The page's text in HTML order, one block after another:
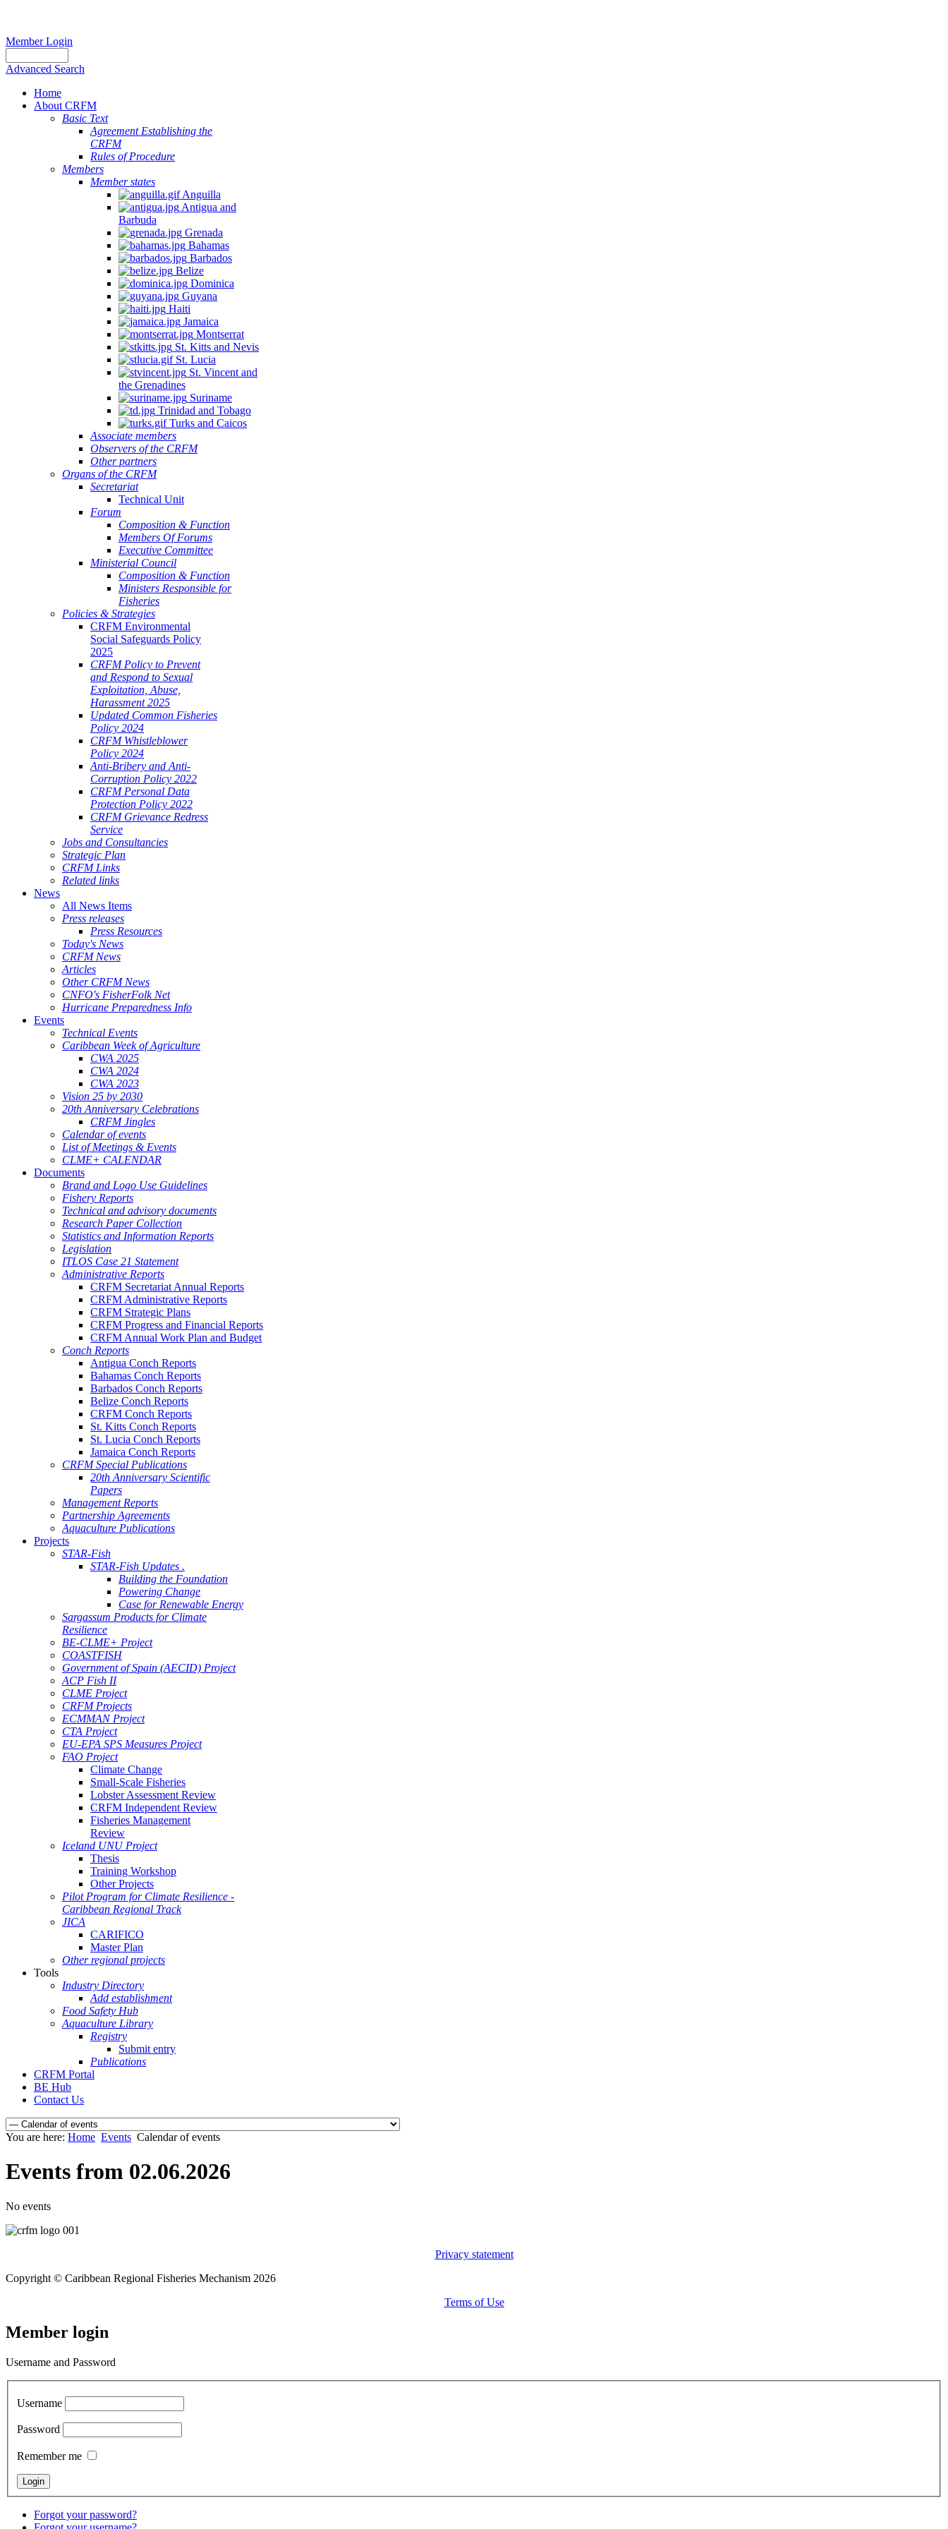
Member Login
Advanced Search
Home
About CRFM
Basic Text
Agreement Establishing the
CRFM
Rules of Procedure
Members
Member states
Anguilla
Antigua and
Barbuda
Grenada
Bahamas
Barbados
Belize
Dominica
Guyana
Haiti
Jamaica
Montserrat
St. Kitts and Nevis
St. Lucia
St. Vincent and
the Grenadines
Suriname
Trinidad and Tobago
Turks and Caicos
Associate members
Observers of the CRFM
Other partners
Organs of the CRFM
Secretariat
Technical Unit
Forum
Composition & Function
Members Of Forums
Executive Committee
Ministerial Council
Composition & Function
Ministers Responsible for
Fisheries
Policies & Strategies
CRFM Environmental
Social Safeguards Policy
2025
CRFM Policy to Prevent
and Respond to Sexual
Exploitation, Abuse,
Harassment 2025
Updated Common Fisheries
Policy 2024
CRFM Whistleblower
Policy 2024
Anti-Bribery and Anti-
Corruption Policy 2022
CRFM Personal Data
Protection Policy 2022
CRFM Grievance Redress
Service
Jobs and Consultancies
Strategic Plan
CRFM Links
Related links
News
All News Items
Press releases
Press Resources
Today's News
CRFM News
Articles
Other CRFM News
CNFO's FisherFolk Net
Hurricane Preparedness Info
Events
Technical Events
Caribbean Week of Agriculture
CWA 2025
CWA 2024
CWA 2023
Vision 25 by 2030
20th Anniversary Celebrations
CRFM Jingles
Calendar of events
List of Meetings & Events
CLME+ CALENDAR
Documents
Brand and Logo Use Guidelines
Fishery Reports
Technical and advisory documents
Research Paper Collection
Statistics and Information Reports
Legislation
ITLOS Case 21 Statement
Administrative Reports
CRFM Secretariat Annual Reports
CRFM Administrative Reports
CRFM Strategic Plans
CRFM Progress and Financial Reports
CRFM Annual Work Plan and Budget
Conch Reports
Antigua Conch Reports
Bahamas Conch Reports
Barbados Conch Reports
Belize Conch Reports
CRFM Conch Reports
St. Kitts Conch Reports
St. Lucia Conch Reports
Jamaica Conch Reports
CRFM Special Publications
20th Anniversary Scientific
Papers
Management Reports
Partnership Agreements
Aquaculture Publications
Projects
STAR-Fish
STAR-Fish Updates .
Building the Foundation
Powering Change
Case for Renewable Energy
Sargassum Products for Climate
Resilience
BE-CLME+ Project
COASTFISH
Government of Spain (AECID) Project
ACP Fish II
CLME Project
CRFM Projects
ECMMAN Project
CTA Project
EU-EPA SPS Measures Project
FAO Project
Climate Change
Small-Scale Fisheries
Lobster Assessment Review
CRFM Independent Review
Fisheries Management
Review
Iceland UNU Project
Thesis
Training Workshop
Other Projects
Pilot Program for Climate Resilience -
Caribbean Regional Track
JICA
CARIFICO
Master Plan
Other regional projects
Tools
Industry Directory
Add establishment
Food Safety Hub
Aquaculture Library
Registry
Submit entry
Publications
CRFM Portal
BE Hub
Contact Us
You are here: Home Events Calendar of events
Events from 02.06.2026
No events
Privacy statement
Copyright © Caribbean Regional Fisheries Mechanism 2026
Terms of Use
Member login
Username and Password
Username
Password
Remember me
Forgot your password?